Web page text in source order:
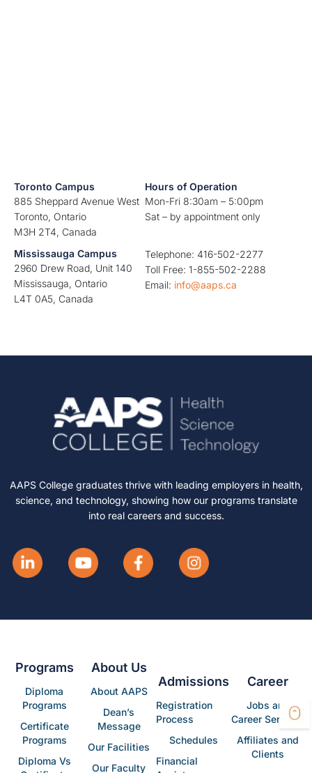
Toronto Campus
885 Sheppard Avenue West
Toronto, Ontario
M3H 2T4, Canada
Hours of Operation
Mon-Fri 8:30am – 5:00pm
Sat – by appointment only
Mississauga Campus
2960 Drew Road, Unit 140
Mississauga, Ontario
L4T 0A5, Canada
Telephone: 416-502-2277
Toll Free: 1-855-502-2288
Email: info@aaps.ca
AAPS College graduates thrive with leading employers in health,
science, and technology, showing how our programs translate
into real careers and success.
Programs
Diploma
Programs
Certificate
Programs
Diploma Vs
About Us
About AAPS
Dean’s
Message
Our Facilities
Our Faculty
Admissions
Registration
Process
Schedules
Financial
Career
Jobs and
Career Services
Affiliates and
Clients